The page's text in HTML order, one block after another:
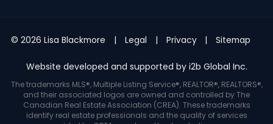
© 2026 Lisa Blackmore Legal Privacy Sitemap
Website developed and supported by i2b Global Inc.
The trademarks MLS®, Multiple Listing Service®, REALTOR®, REALTORS®,
and their associated logos are owned and controlled by The
Canadian Real Estate Association (CREA). These trademarks
identify real estate professionals and the quality of services